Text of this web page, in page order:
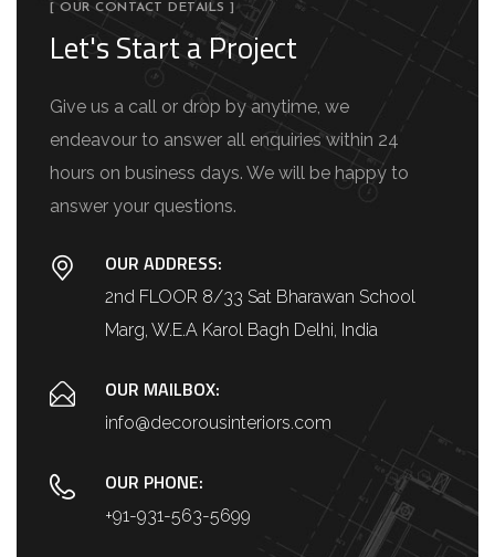
[ OUR CONTACT DETAILS ]
Let's Start a Project
Give us a call or drop by anytime, we
endeavour to answer all enquiries within 24
hours on business days. We will be happy to
answer your questions.
OUR ADDRESS:
2nd FLOOR 8/33 Sat Bharawan School
Marg, W.E.A Karol Bagh Delhi, India
OUR MAILBOX:
info@decorousinteriors.com
OUR PHONE:
+91-931-563-5699